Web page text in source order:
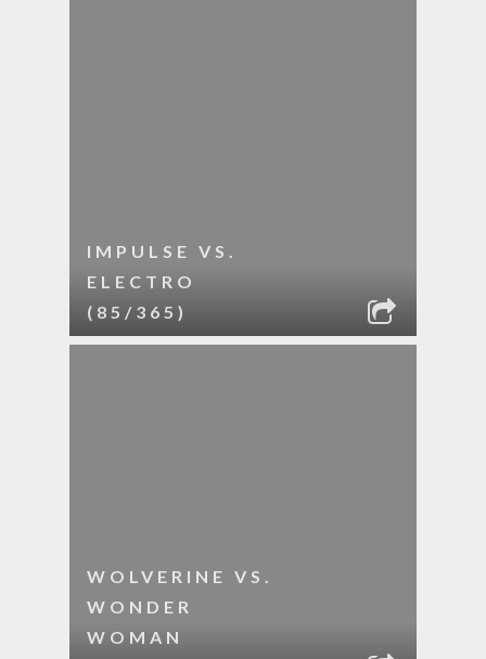
IMPULSE VS.
ELECTRO
(85/365)
WOLVERINE VS.
WONDER
WOMAN